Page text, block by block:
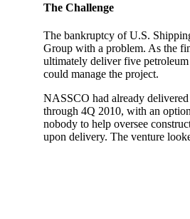
The Challenge
The bankruptcy of U.S.
Group with a problem. As the
ultimately deliver five
could manage the project.
NASSCO had already
through 4Q 2010, with an
nobody to help oversee
upon delivery. The venture